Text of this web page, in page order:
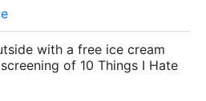
with a free ice cream
of 10 Things I Hate